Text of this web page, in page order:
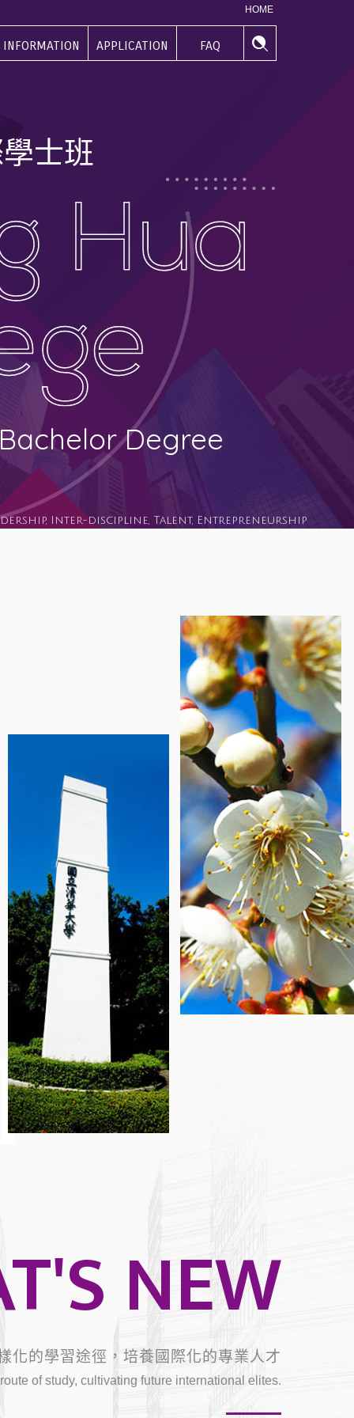
HOME
INFORMATION APPLICATION FAQ
學士班
Degree
Inter-discipline, Talent, Entrepreneurship
NEW
化的學習途徑，培養國際化的專業人才
of study, cultivating future international elites.